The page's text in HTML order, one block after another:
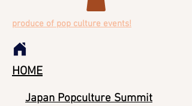
produce of pop culture events!
HOME
Japan Popculture Summit